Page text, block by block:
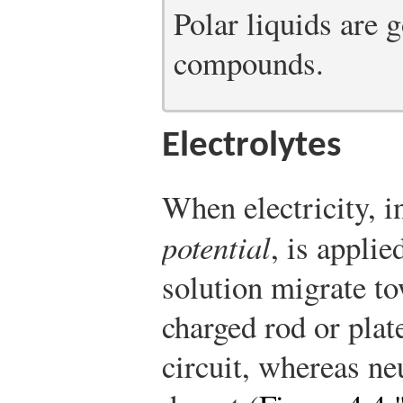
Polar liquids are
compounds.
Electrolytes
When electricity,
potential, is
solution migrate
charged rod or
circuit, whereas